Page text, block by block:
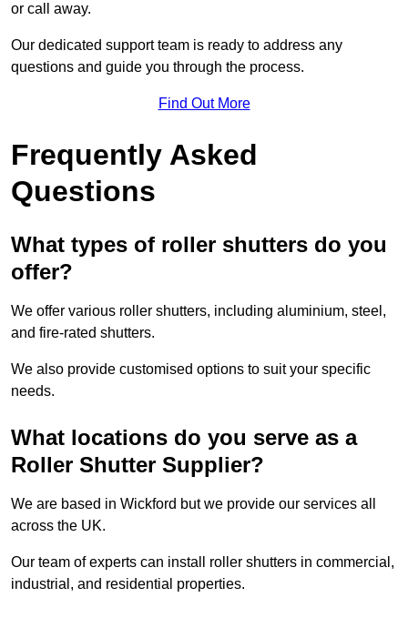
or call away.
Our dedicated support team is ready to address any
questions and guide you through the process.
Find Out More
Frequently Asked
Questions
What types of roller shutters do you
offer?
We offer various roller shutters, including aluminium, steel,
and fire-rated shutters.
We also provide customised options to suit your specific
needs.
What locations do you serve as a
Roller Shutter Supplier?
We are based in Wickford but we provide our services all
across the UK.
Our team of experts can install roller shutters in commercial,
industrial, and residential properties.